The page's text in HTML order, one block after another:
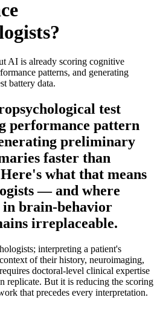
?
AI is already scoring cognitive
patterns, and generating
battery data.
test
performance pattern
preliminary
faster than
what that means
— and where
brain-behavior
irreplaceable.
interpreting a patient's
of their history, neuroimaging,
doctoral-level clinical expertise
replicate. But it is reducing the scoring
that precedes every interpretation.